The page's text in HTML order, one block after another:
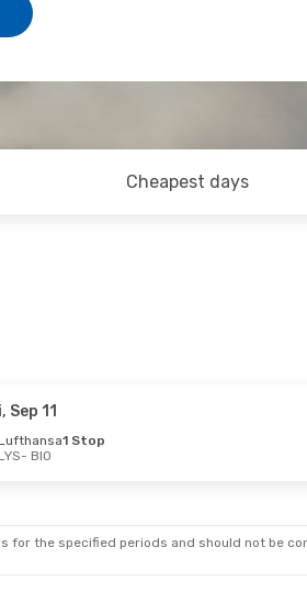
Cheapest days
Sep 11
1 Stop
LYS- BIO
for the specified periods and should not be